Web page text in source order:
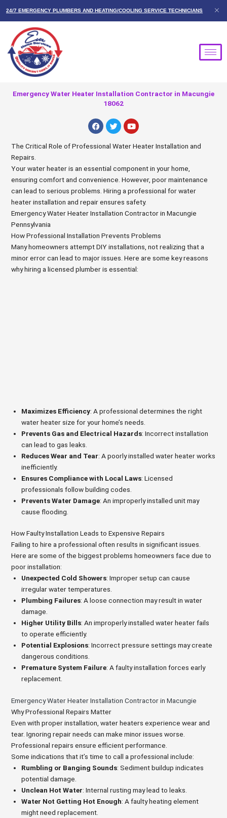
content
24/7 EMERGENCY PLUMBERS AND HEATING/COOLING SERVICE TECHNICIANS
Emergency Water Heater Installation Contractor in Macungie
18062
F
a
c
e
o
T
w
i
t
r
Y
o
u
t
e
The Critical Role of Professional Water Heater Installation and
Repairs.
Your water heater is an essential component in your home,
ensuring comfort and convenience. However, poor maintenance
can lead to serious problems. Hiring a professional for water
heater installation and repair ensures safety.
Emergency Water Heater Installation Contractor in Macungie
Pennsylvania
How Professional Installation Prevents Problems
Many homeowners attempt DIY installations, not realizing that a
minor error can lead to major issues. Here are some key reasons
why hiring a licensed plumber is essential:
Maximizes Efficiency: A professional determines the right
water heater size for your home’s needs.
Prevents Gas and Electrical Hazards: Incorrect installation
can lead to gas leaks.
Reduces Wear and Tear: A poorly installed water heater works
inefficiently.
Ensures Compliance with Local Laws: Licensed
professionals follow building codes.
Prevents Water Damage: An improperly installed unit may
cause flooding.
How Faulty Installation Leads to Expensive Repairs
Failing to hire a professional often results in significant issues.
Here are some of the biggest problems homeowners face due to
poor installation:
Unexpected Cold Showers: Improper setup can cause
irregular water temperatures.
Plumbing Failures: A loose connection may result in water
damage.
Higher Utility Bills: An improperly installed water heater fails
to operate efficiently.
Potential Explosions: Incorrect pressure settings may create
dangerous conditions.
Premature System Failure: A faulty installation forces early
replacement.
Emergency Water Heater Installation Contractor in Macungie
Why Professional Repairs Matter
Even with proper installation, water heaters experience wear and
tear. Ignoring repair needs can make minor issues worse.
Professional repairs ensure efficient performance.
Some indications that it’s time to call a professional include:
Rumbling or Banging Sounds: Sediment buildup indicates
potential damage.
Unclean Hot Water: Internal rusting may lead to leaks.
Water Not Getting Hot Enough: A faulty heating element
might need replacement.